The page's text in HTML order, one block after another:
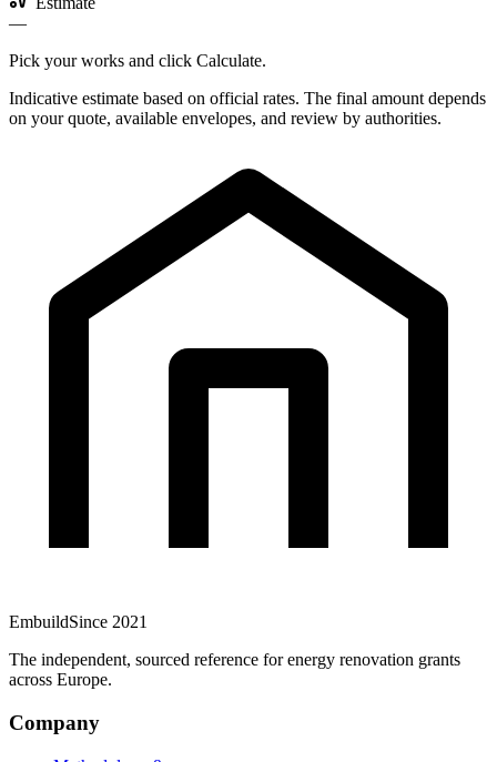
—
Pick your works and click Calculate.
Indicative estimate based on official rates. The final amount depends
on your quote, available envelopes, and review by authorities.
EmbuildSince 2021
The independent, sourced reference for energy renovation grants
across Europe.
Company